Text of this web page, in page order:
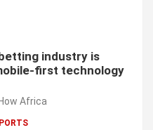
industry is
first technology
How Africa